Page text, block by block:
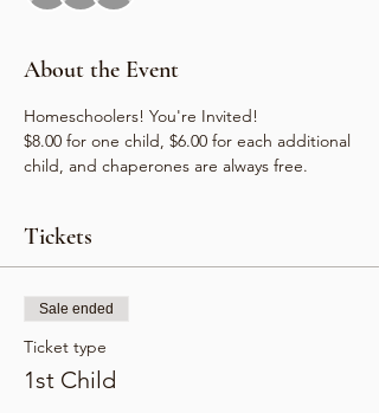
About the Event
Homeschoolers! You're Invited!
$8.00 for one child, $6.00 for each additional
child, and chaperones are always free.
Tickets
Sale ended
Ticket type
1st Child